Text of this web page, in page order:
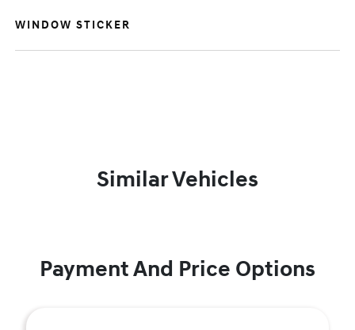
WINDOW STICKER
Similar Vehicles
Payment And Price Options